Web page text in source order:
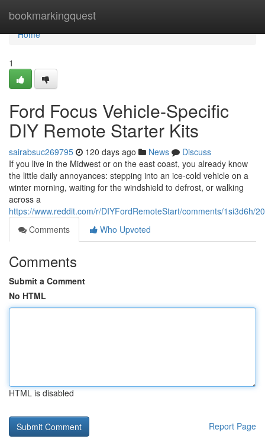
bookmarkingquest
Home
Home
1
Ford Focus Vehicle-Specific
DIY Remote Starter Kits
sairabsuc269795 120 days ago News
Discuss
If you live in the Midwest or on the east coast, you already know
the little daily annoyances: stepping into an ice-cold vehicle on a
winter morning, waiting for the windshield to defrost, or walking
across a
https://www.reddit.com/r/DIYFordRemoteStart/comments/1si3d6h/
Comments
Who Upvoted
Comments
Submit a Comment
No HTML
HTML is disabled
Report Page